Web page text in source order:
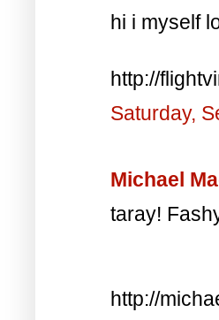
hi i myself
http://
Saturday,
Michael
taray!
http://